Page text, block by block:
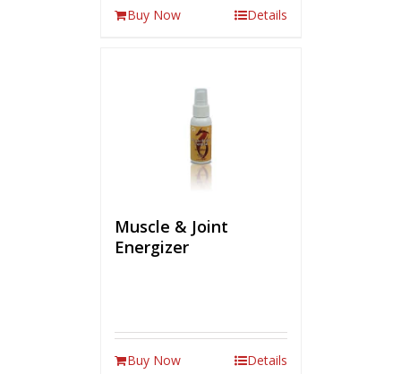
Buy Now Details
Muscle & Joint
Energizer
Buy Now Details